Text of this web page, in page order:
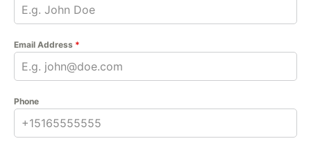
Email Address *
Phone